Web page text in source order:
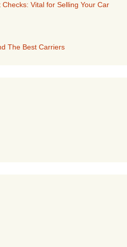
Vital for Selling Your Car
The Best Carriers